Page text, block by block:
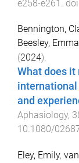
e258-e261 .
Bennington,
Beesley, Emma
(2024).
What does it
international
and
Aphasiology,
10.1080/
Eley, Emily,